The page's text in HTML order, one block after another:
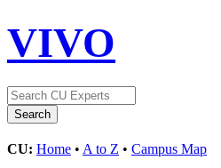
VIVO
CU: Home • A to Z • Campus Map